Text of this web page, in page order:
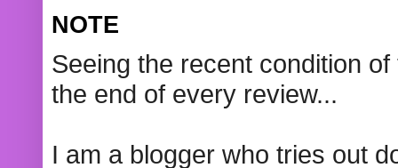
NOTE
Seeing the recent condition
the end of every review...
I am a blogger who tries out